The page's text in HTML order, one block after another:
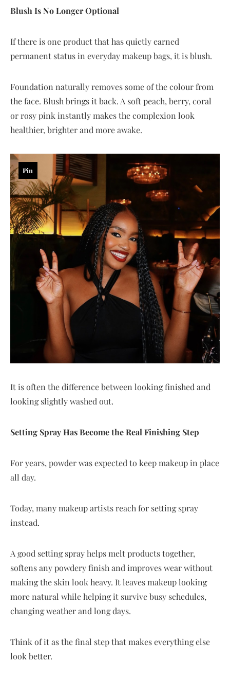
Blush Is No Longer Optional
If there is one product that has quietly earned
permanent status in everyday makeup bags, it is blush.
Foundation naturally removes some of the colour from
the face. Blush brings it back. A soft peach, berry, coral
or rosy pink instantly makes the complexion look
healthier, brighter and more awake.
Pin
It is often the difference between looking finished and
looking slightly washed out.
Setting Spray Has Become the Real Finishing Step
For years, powder was expected to keep makeup in place
all day.
Today, many makeup artists reach for setting spray
instead.
A good setting spray helps melt products together,
softens any powdery finish and improves wear without
making the skin look heavy. It leaves makeup looking
more natural while helping it survive busy schedules,
changing weather and long days.
Think of it as the final step that makes everything else
look better.